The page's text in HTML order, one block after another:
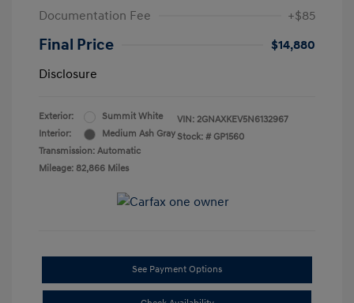
Documentation Fee
+$85
Final Price
$14,880
Disclosure
Exterior:
Summit White
Interior:
Medium Ash Gray
Transmission: Automatic
Mileage: 82,866 Miles
VIN: 2GNAXKEV5N6132967
Stock: # GP1560
See Payment Options